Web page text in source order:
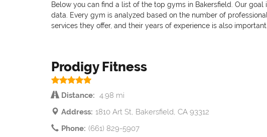
Below you can find a list of the top gyms in Bakersfield. Our
data. Every gym is analyzed based on the number of
services they offer, and their years of experience is also
Prodigy Fitness
Distance: 4.98 mi
Address: 1810 Art St, Bakersfield, CA 93312
Phone: (661) 829-5907